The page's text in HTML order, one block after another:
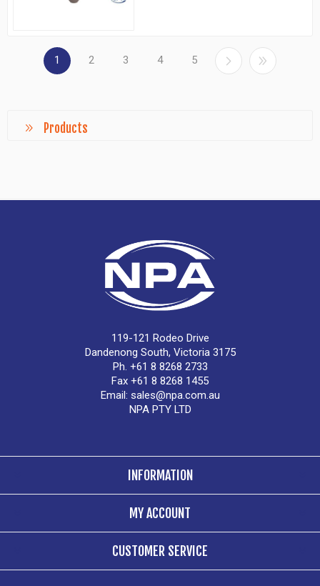
1 2 3 4 5
Products
119-121 Rodeo Drive
Dandenong South, Victoria 3175
Ph. +61 8 8268 2733
Fax +61 8 8268 1455
Email: sales@npa.com.au
NPA PTY LTD
INFORMATION
MY ACCOUNT
CUSTOMER SERVICE